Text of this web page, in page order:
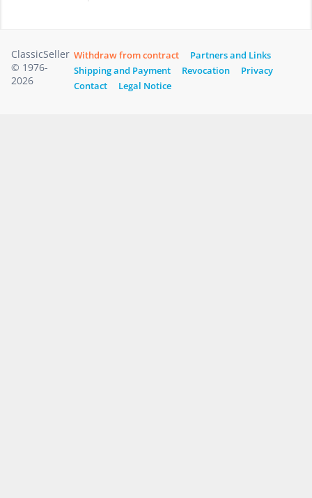
ClassicSeller
© 1976-
2026
Withdraw from contract
Partners and Links
Shipping and Payment
Revocation
Privacy
Contact
Legal Notice